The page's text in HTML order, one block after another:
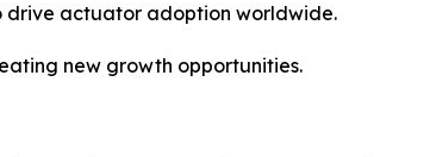
drive actuator adoption worldwide.
new growth opportunities.